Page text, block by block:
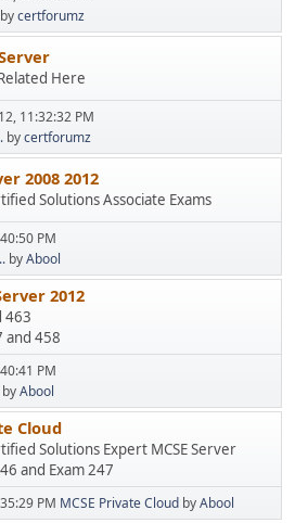
bycertforumz
Here
11:32:32 PM
bycertforumz
2008 2012
Solutions Associate Exams
PM
byAbool
2012
463
and 458
PM
byAbool
Cloud
Solutions Expert MCSE Server
and Exam 247
PM MCSE Private Cloud byAbool